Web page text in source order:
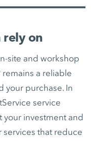
rely on
site and workshop
remains a reliable
your purchase. In
service
your investment and
that reduce